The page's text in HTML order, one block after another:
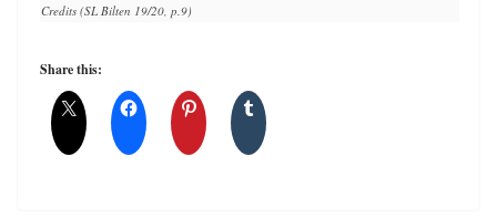
Credits (SL Bilten 19/20, p.9)
Share this: